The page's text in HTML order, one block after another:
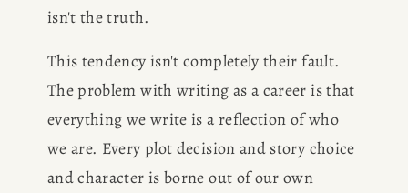
isn't the truth.
This tendency isn't completely their fault.
The problem with writing as a career is that
everything we write is a reflection of who
we are. Every plot decision and story choice
and character is borne out of our own